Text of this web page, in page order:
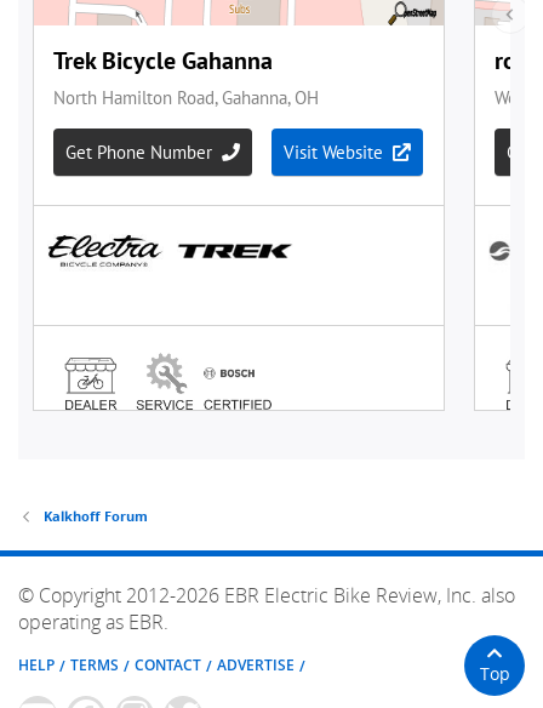
Kalkhoff Forum
© Copyright 2012-2026 EBR Electric Bike Review, Inc. also
operating as EBR.
HELP TERMS CONTACT ADVERTISE Top